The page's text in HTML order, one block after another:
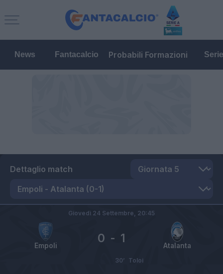
News Fantacalcio Probabili Formazioni
Dettaglio match
Empoli Atalanta
0 - 1
Giovedì 24 Settembre, 20:45
Toloi
30’